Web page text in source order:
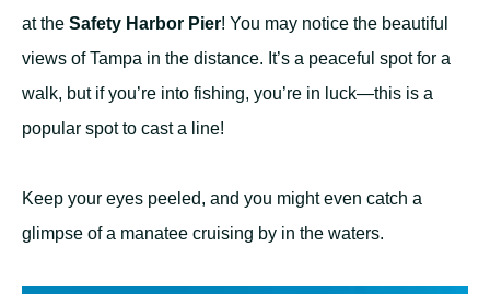
at the Safety Harbor Pier! You may notice the beautiful
views of Tampa in the distance. It’s a peaceful spot for a
walk, but if you’re into fishing, you’re in luck—this is a
popular spot to cast a line!
Keep your eyes peeled, and you might even catch a
glimpse of a manatee cruising by in the waters.